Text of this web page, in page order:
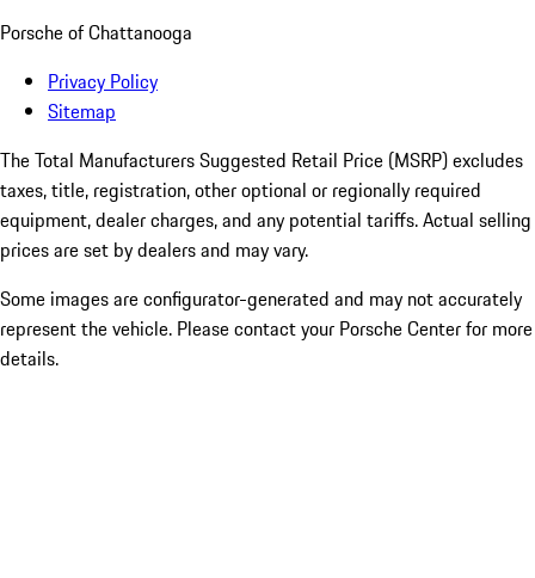
Porsche of Chattanooga
Privacy Policy
Sitemap
The Total Manufacturers Suggested Retail Price (MSRP) excludes
taxes, title, registration, other optional or regionally required
equipment, dealer charges, and any potential tariffs. Actual selling
prices are set by dealers and may vary.
Some images are configurator-generated and may not accurately
represent the vehicle. Please contact your Porsche Center for more
details.